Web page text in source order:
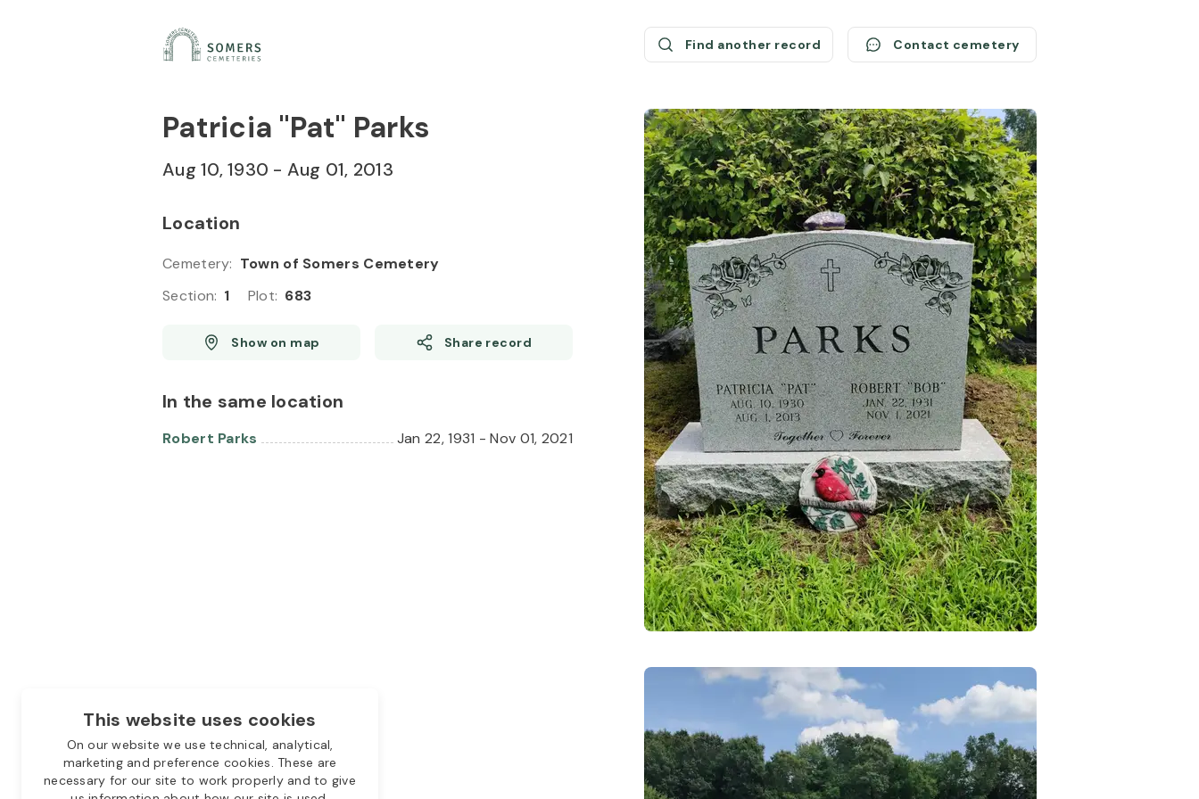
This website uses cookies
On our website we use technical, analytical,
marketing and preference cookies. These are
necessary for our site to work properly and to give
Find another record Contact cemetery
Patricia "Pat" Parks
Aug 10, 1930 - Aug 01, 2013
Location
Cemetery: Town of Somers Cemetery
Section: 1 Plot: 683
In the same location
Robert Parks Jan 22, 1931 -Nov 01, 2021